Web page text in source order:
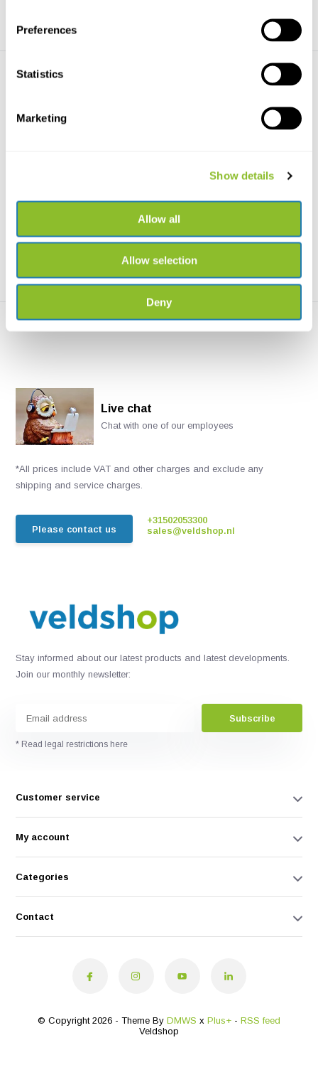
Preferences
Statistics
Marketing
Show details
Allow all
Allow selection
Deny
€43,78
Live chat
Chat with one of our employees
*All prices include VAT and other charges and exclude any
shipping and service charges.
Please contact us
+31502053300
sales@veldshop.nl
Stay informed about our latest products and latest developments.
Join our monthly newsletter:
Subscribe
* Read legal restrictions here
Customer service
My account
Categories
Contact
© Copyright 2026 - Theme By DMWS x Plus+ - RSS feed
Veldshop